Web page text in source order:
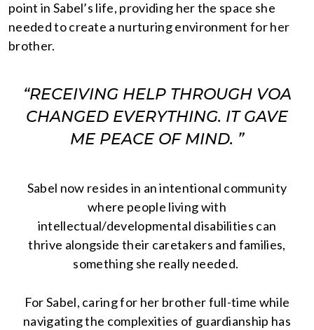
point in Sabel’s life, providing her the space she
needed to create a nurturing environment for her
brother.
“RECEIVING HELP THROUGH VOA
CHANGED EVERYTHING. IT GAVE
ME PEACE OF MIND. ”
Sabel now resides in an intentional community
where people living with
intellectual/developmental disabilities can
thrive alongside their caretakers and families,
something she really needed.
For Sabel, caring for her brother full-time while
navigating the complexities of guardianship has